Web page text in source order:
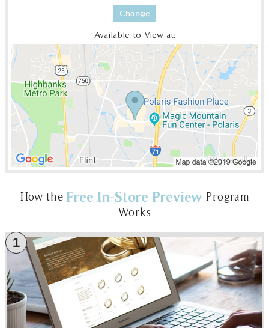
Change
Available to View at:
How the Free In-Store Preview Program
Works
1